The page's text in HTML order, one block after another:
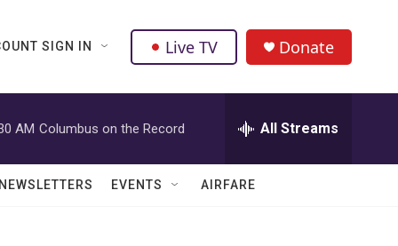
SIGN IN Live TV Donate
AM Columbus on the Record All Streams
EVENTS AIRFARE